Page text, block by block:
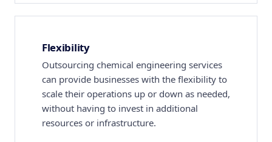
Flexibility
Outsourcing chemical engineering services
can provide businesses with the flexibility to
scale their operations up or down as needed,
without having to invest in additional
resources or infrastructure.